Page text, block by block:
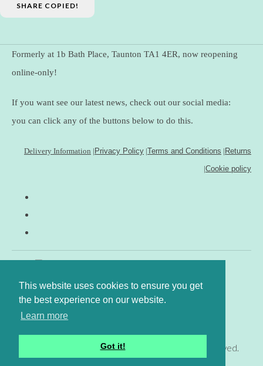
This website uses cookies to ensure you get
the best experience on our website.
Learn more
Got it!
SHARE COPIED!
Formerly at 1b Bath Place, Taunton TA1 4ER, now reopening
online-only!
If you want see our latest news, check out our social media:
you can click any of the buttons below to do this.
Delivery Information |Privacy Policy |Terms and Conditions |Returns
|Cookie policy
© Copyright www.gingerfig.co.uk 2026. All Rights Reserved.